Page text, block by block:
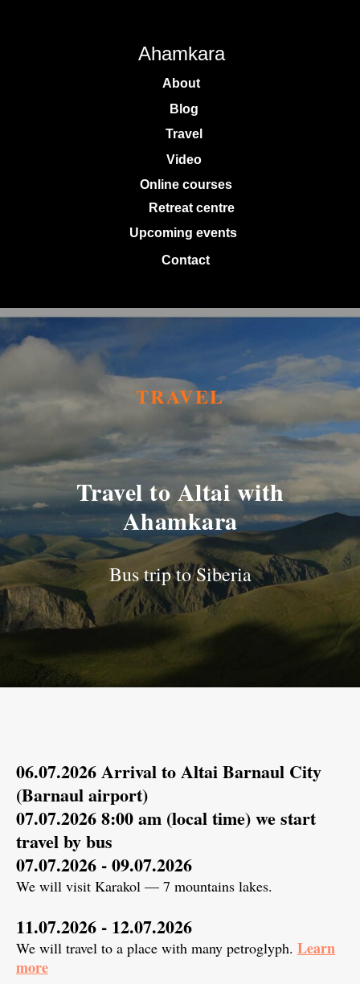
About
Retreat centre
Upcoming events
Contact
Blog
Travel
Video
Online courses
Ahamkara
TRAVEL
Travel to Altai with
Ahamkara
Bus trip to Siberia
06.07.2026 Arrival to Altai Barnaul City
(Barnaul airport)
07.07.2026 8:00 am (local time) we start
travel by bus
07.07.2026 - 09.07.2026
We will visit Karakol — 7 mountains lakes.
11.07.2026 - 12.07.2026
We will travel to a place with many petroglyph. Learn
more